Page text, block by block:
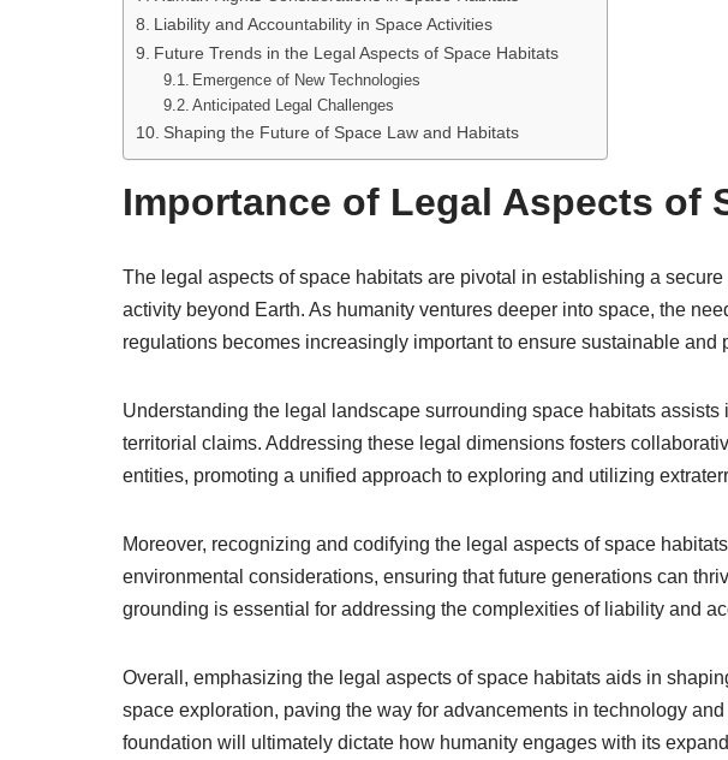
Liability and Accountability in Space Activities
Future Trends in the Legal Aspects of Space Habitats
Emergence of New Technologies
Anticipated Legal Challenges
Shaping the Future of Space Law and Habitats
Importance of Legal Aspects of
The legal aspects of space habitats are pivotal in establishing a
activity beyond Earth. As humanity ventures deeper into space, the
regulations becomes increasingly important to ensure sustainable and
Understanding the legal landscape surrounding space habitats
territorial claims. Addressing these legal dimensions fosters
entities, promoting a unified approach to exploring and utilizing
Moreover, recognizing and codifying the legal aspects of space
environmental considerations, ensuring that future generations can
grounding is essential for addressing the complexities of liability and
Overall, emphasizing the legal aspects of space habitats aids in
space exploration, paving the way for advancements in technology
foundation will ultimately dictate how humanity engages with its